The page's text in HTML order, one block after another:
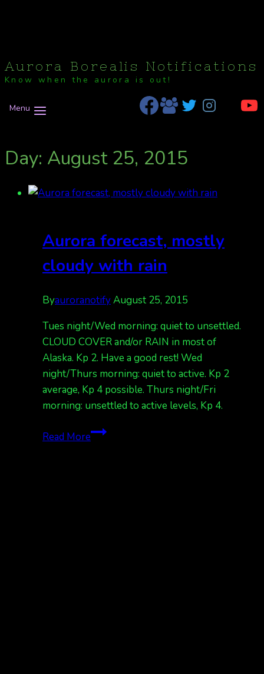
Aurora Borealis Notifications
Know when the aurora is out!
Menu
Day: August 25, 2015
Aurora forecast, mostly
cloudy with rain
ByauroranotifyAugust 25, 2015
Tues night/Wed morning: quiet to unsettled.
CLOUD COVER and/or RAIN in most of
Alaska. Kp 2. Have a good rest! Wed
night/Thurs morning: quiet to active. Kp 2
average, Kp 4 possible. Thurs night/Fri
morning: unsettled to active levels, Kp 4.
Read MoreAurora